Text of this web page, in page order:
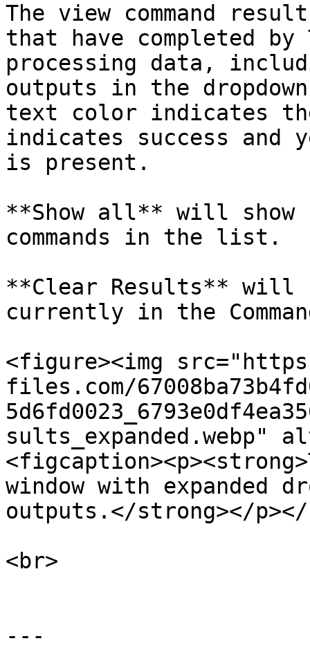
The view command
that have completed by
processing data,
outputs in the dropdown
text color indicates
indicates success and
is present.
**Show all** will
commands in the list.
**Clear Results** will
currently in the
<figure><img
files.com/
sults_expanded.webp"
window with expanded
outputs.</strong></
<br>
---